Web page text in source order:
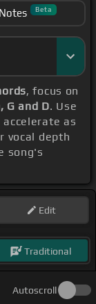
Notes Beta
, focus on
G and D. Use
as
vocal depth
song's
Edit
Traditional
Autoscroll